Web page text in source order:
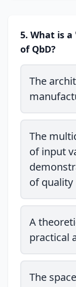
5. What is
of QbD?
The
The
of input
of quality
A
practical
The